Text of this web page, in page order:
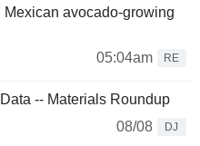
avocado-growing
05:04am
RE
-- Materials Roundup
08/08
DJ